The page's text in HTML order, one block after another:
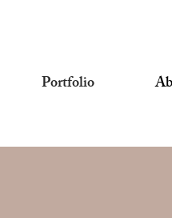
Portfolio